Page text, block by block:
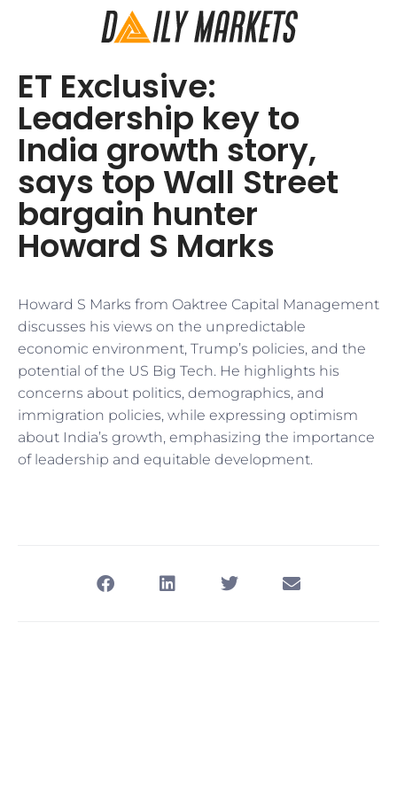
ET Exclusive:
Leadership key to
India growth story,
says top Wall Street
bargain hunter
Howard S Marks
Howard S Marks from Oaktree Capital Management
discusses his views on the unpredictable
economic environment, Trump’s policies, and the
potential of the US Big Tech. He highlights his
concerns about politics, demographics, and
immigration policies, while expressing optimism
about India’s growth, emphasizing the importance
of leadership and equitable development.